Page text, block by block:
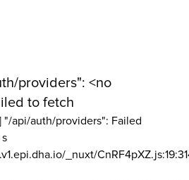
providers": <no
to fetch
"/api/auth/providers": Failed
_nuxt/